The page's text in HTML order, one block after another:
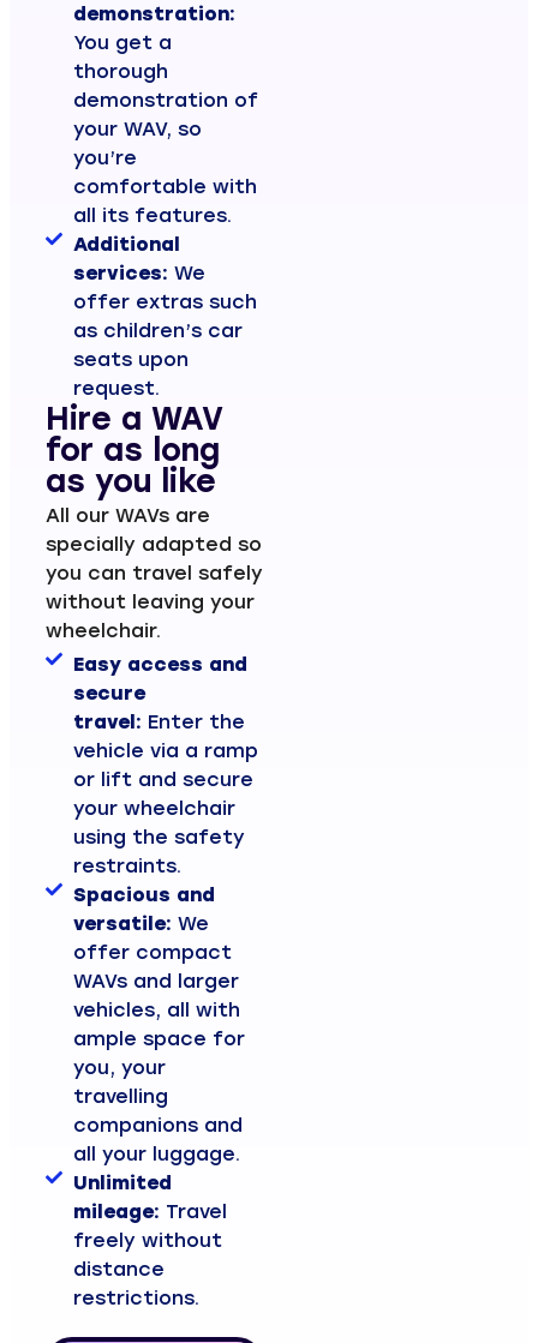
demonstration:
You get a
thorough
demonstration of
your WAV, so
you’re
comfortable with
all its features.
Additional
services: We
offer extras such
as children’s car
seats upon
request.
Hire a WAV
for as long
as you like
All our WAVs are
specially adapted so
you can travel safely
without leaving your
wheelchair.
Easy access and
secure
travel: Enter the
vehicle via a ramp
or lift and secure
your wheelchair
using the safety
restraints.
Spacious and
versatile: We
offer compact
WAVs and larger
vehicles, all with
ample space for
you, your
travelling
companions and
all your luggage.
Unlimited
mileage: Travel
freely without
distance
restrictions.